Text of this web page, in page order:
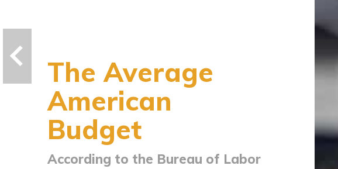
The Average
American
Budget
According to the Bureau of Labor